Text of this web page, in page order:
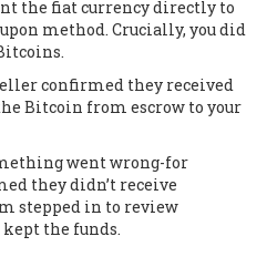
the fiat currency directly to
method. Crucially, you did
confirmed they received
Bitcoin from escrow to your
went wrong-for
they didn’t receive
stepped in to review
the funds.